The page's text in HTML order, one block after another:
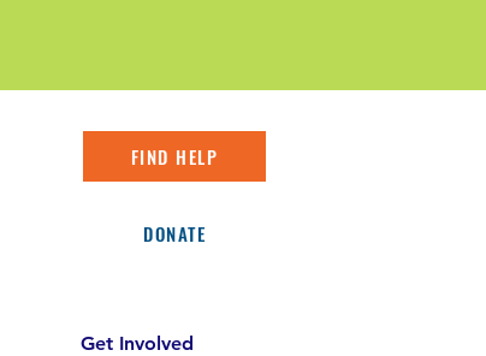
FIND HELP
DONATE
Get Involved